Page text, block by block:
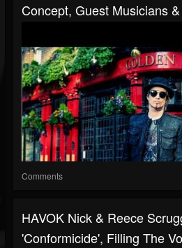
Concept, Guest Musicians
Comments
HAVOK Nick & Reece
'Conformicide', Filling The